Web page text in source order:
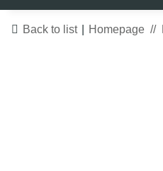
Back to list Homepage